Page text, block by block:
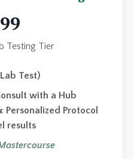
Testing Tier
Test)
with a Hub
Protocol
results